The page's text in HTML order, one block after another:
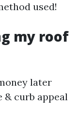
used!
my roof
later
& curb appeal